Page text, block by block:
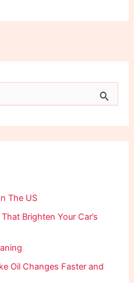
The US
Brighten Your Car’s
Oil Changes Faster and